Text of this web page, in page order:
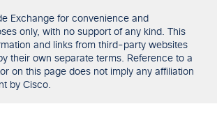
Exchange for convenience and
only, with no support of any kind. This
and links from third-party websites
their own separate terms. Reference to a
on this page does not imply any affiliation
by Cisco.